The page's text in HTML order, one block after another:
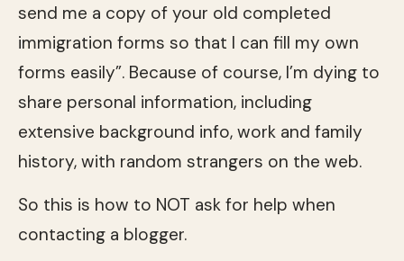
send me a copy of your old completed
immigration forms so that I can fill my own
forms easily”. Because of course, I’m dying to
share personal information, including
extensive background info, work and family
history, with random strangers on the web.
So this is how to NOT ask for help when
contacting a blogger.